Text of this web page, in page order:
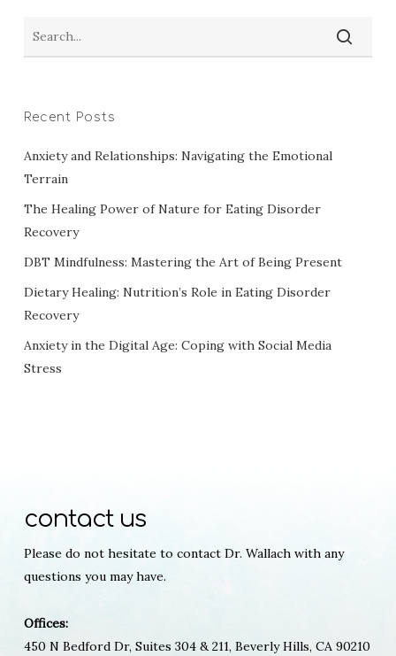
Recent Posts
Anxiety and Relationships: Navigating the Emotional
Terrain
The Healing Power of Nature for Eating Disorder
Recovery
DBT Mindfulness: Mastering the Art of Being Present
Dietary Healing: Nutrition’s Role in Eating Disorder
Recovery
Anxiety in the Digital Age: Coping with Social Media
Stress
contact us
Please do not hesitate to contact Dr. Wallach with any
questions you may have.
Offices:
450 N Bedford Dr, Suites 304 & 211, Beverly Hills, CA 90210